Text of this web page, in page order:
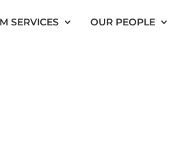
SERVICES OUR PEOPLE